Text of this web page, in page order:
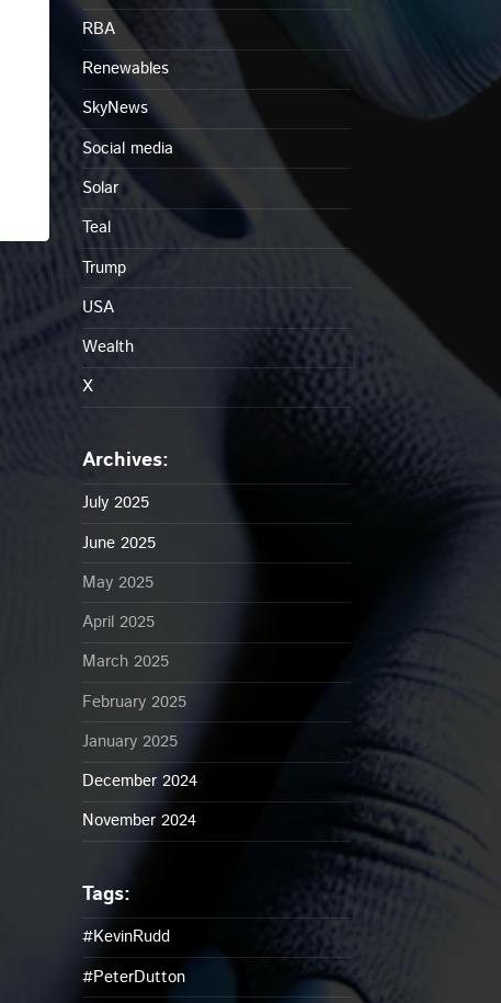
RBA
Renewables
SkyNews
Social media
Solar
Teal
Trump
USA
Wealth
X
July 2025
June 2025
May 2025
April 2025
March 2025
February 2025
January 2025
December 2024
November 2024
#KevinRudd
#PeterDutton